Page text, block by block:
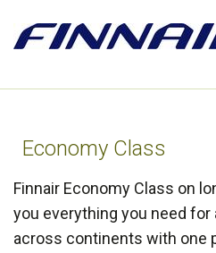
Economy Class
Finnair Economy Class on
you everything you need for
across continents with one